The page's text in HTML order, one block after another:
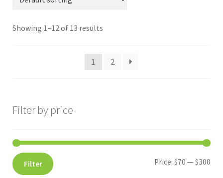
Showing 1–12 of 13 results
1 2
Filter by price
Filter Price: $70 — $300